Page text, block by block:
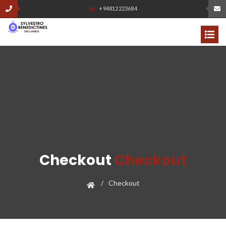
+94812223684
Checkout Checkout
Checkout